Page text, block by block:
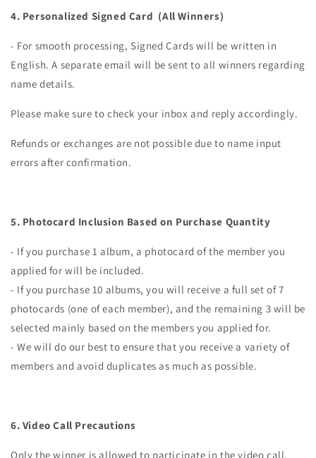
4. Personalized Signed Card (All Winners)
- For smooth processing, Signed Cards will be written in
English. A separate email will be sent to all winners regarding
name details.
Please make sure to check your inbox and reply accordingly.
Refunds or exchanges are not possible due to name input
errors after confirmation.
5. Photocard Inclusion Based on Purchase Quantity
- If you purchase 1 album, a photocard of the member you
applied for will be included.
- If you purchase 10 albums, you will receive a full set of 7
photocards (one of each member), and the remaining 3 will be
selected mainly based on the members you applied for.
- We will do our best to ensure that you receive a variety of
members and avoid duplicates as much as possible.
6. Video Call Precautions
Only the winner is allowed to participate in the video call.